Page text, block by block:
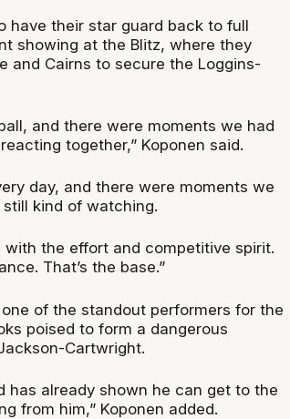
have their star guard back to full
showing at the Blitz, where they
and Cairns to secure the Loggins-
and there were moments we had
together,” Koponen said.
day, and there were moments we
kind of watching.
with the effort and competitive spirit.
That’s the base.”
of the standout performers for the
poised to form a dangerous
Cartwright.
has already shown he can get to the
from him,” Koponen added.